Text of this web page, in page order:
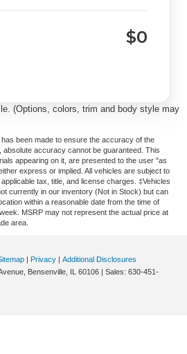
$0
(Options, colors, trim and body style may
been made to ensure the accuracy of the
absolute accuracy cannot be guaranteed. This
appearing on it, are presented to the user "as
express or implied. All vehicles are subject to
tax, title, and license charges. ‡Vehicles
currently in our inventory (Not in Stock) but can
within a reasonable date from the time of
MSRP may not represent the actual price at
area.
| Privacy | Additional Disclosures
Bensenville, IL 60106 | Sales: 630-451-